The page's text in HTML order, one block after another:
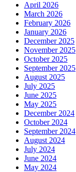
April 2026
March 2026
February 2026
January 2026
December 2025
November 2025
October 2025
September 2025
August 2025
July 2025
June 2025
May 2025
December 2024
October 2024
September 2024
August 2024
July 2024
June 2024
May 2024